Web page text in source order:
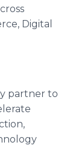
Digital
partner to